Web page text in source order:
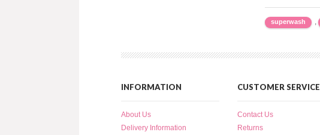
superwash ,
INFORMATION
About Us
Delivery Information
CUSTOMER SERVICE
Contact Us
Returns